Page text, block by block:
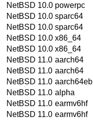
NetBSD 10.0 powerpc
NetBSD 10.0 sparc64
NetBSD 10.0 sparc64
NetBSD 10.0 x86_64
NetBSD 10.0 x86_64
NetBSD 11.0 aarch64
NetBSD 11.0 aarch64
NetBSD 11.0 aarch64eb
NetBSD 11.0 alpha
NetBSD 11.0 earmv6hf
NetBSD 11.0 earmv6hf